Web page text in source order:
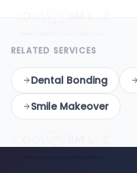
RELATED SERVICES
Dental Bonding
Smile Makeover